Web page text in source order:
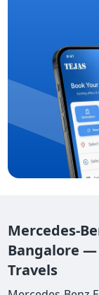
Mercedes-
Bangalore —
Travels